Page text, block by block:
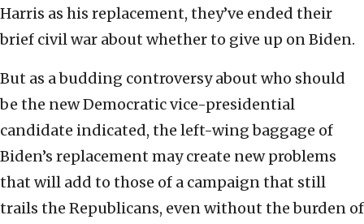
Harris as his replacement, they’ve ended their
brief civil war about whether to give up on Biden.
But as a budding controversy about who should
be the new Democratic vice-presidential
candidate indicated, the left-wing baggage of
Biden’s replacement may create new problems
that will add to those of a campaign that still
trails the Republicans, even without the burden of